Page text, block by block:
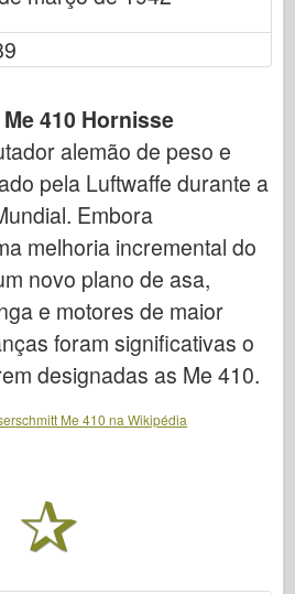
410 Hornisse
alemão de peso e
pela Luftwaffe durante a
Embora
melhoria incremental do
novo plano de asa,
e motores de maior
foram significativas o
designadas as Me 410.
Me 410 na Wikipédia